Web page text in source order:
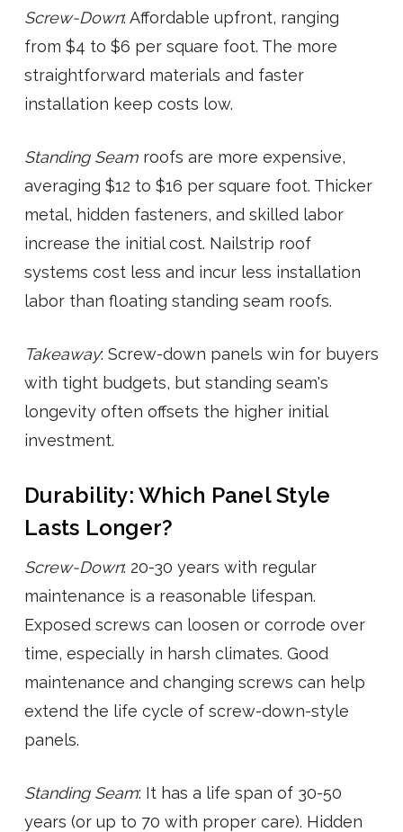
Screw-Down: Affordable upfront, ranging
from $4 to $6 per square foot. The more
straightforward materials and faster
installation keep costs low.
Standing Seam roofs are more expensive,
averaging $12 to $16 per square foot. Thicker
metal, hidden fasteners, and skilled labor
increase the initial cost. Nailstrip roof
systems cost less and incur less installation
labor than floating standing seam roofs.
Takeaway: Screw-down panels win for buyers
with tight budgets, but standing seam's
longevity often offsets the higher initial
investment.
Durability: Which Panel Style
Lasts Longer?
Screw-Down: 20-30 years with regular
maintenance is a reasonable lifespan.
Exposed screws can loosen or corrode over
time, especially in harsh climates. Good
maintenance and changing screws can help
extend the life cycle of screw-down-style
panels.
Standing Seam: It has a life span of 30-50
years (or up to 70 with proper care). Hidden